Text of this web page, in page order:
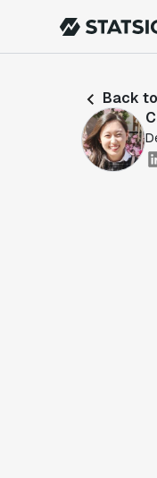
Back